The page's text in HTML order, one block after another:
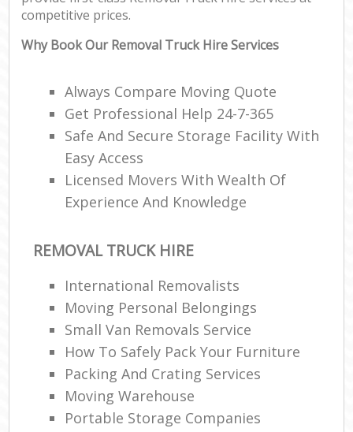
competitive prices.
Why Book Our Removal Truck Hire Services
Always Compare Moving Quote
Get Professional Help 24-7-365
Safe And Secure Storage Facility With
Easy Access
Licensed Movers With Wealth Of
Experience And Knowledge
REMOVAL TRUCK HIRE
International Removalists
Moving Personal Belongings
Small Van Removals Service
How To Safely Pack Your Furniture
Packing And Crating Services
Moving Warehouse
Portable Storage Companies